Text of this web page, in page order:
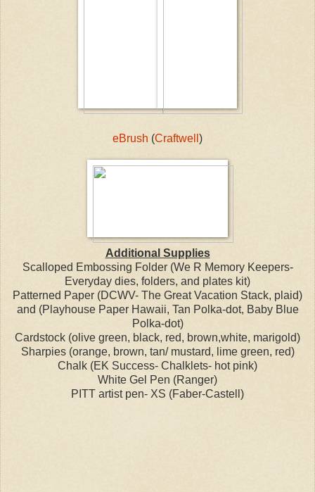
eBrush (Craftwell )
Additional Supplies
Scalloped Embossing Folder (We R Memory Keepers-
Everyday dies, folders, and plates kit)
Patterned Paper (DCWV- The Great Vacation Stack, plaid)
and (Playhouse Paper Hawaii, Tan Polka-dot, Baby Blue
Polka-dot)
Cardstock (olive green, black, red, brown,white, marigold)
Sharpies (orange, brown, tan/ mustard, lime green, red)
Chalk (EK Success- Chalklets- hot pink)
White Gel Pen (Ranger)
PITT artist pen- XS (Faber-Castell)